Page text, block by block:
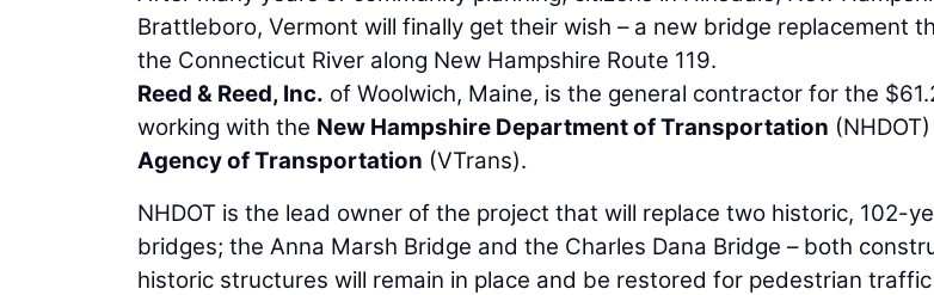
Brattleboro, Vermont will finally get their wish – a new bridge replacement
the Connecticut River along New Hampshire Route 119.
Reed & Reed, Inc. of Woolwich, Maine, is the general contractor for the
working with the New Hampshire Department of Transportation
Agency of Transportation (VTrans).
NHDOT is the lead owner of the project that will replace two historic, 102-
bridges; the Anna Marsh Bridge and the Charles Dana Bridge – both
historic structures will remain in place and be restored for pedestrian